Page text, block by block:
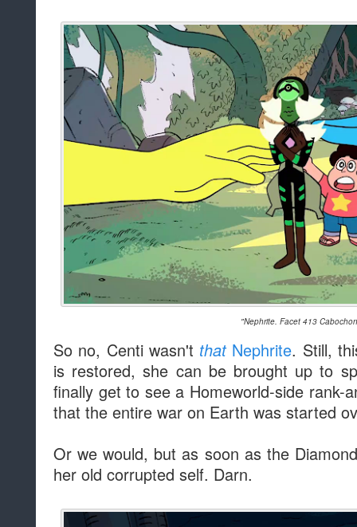
"Nephrite. Facet 413
So no, Centi wasn't thatNephrite. Still,
is restored, she can be brought up to
finally get to see a Homeworld-side rank-
that the entire war on Earth was started
Or we would, but as soon as the
her old corrupted self. Darn.